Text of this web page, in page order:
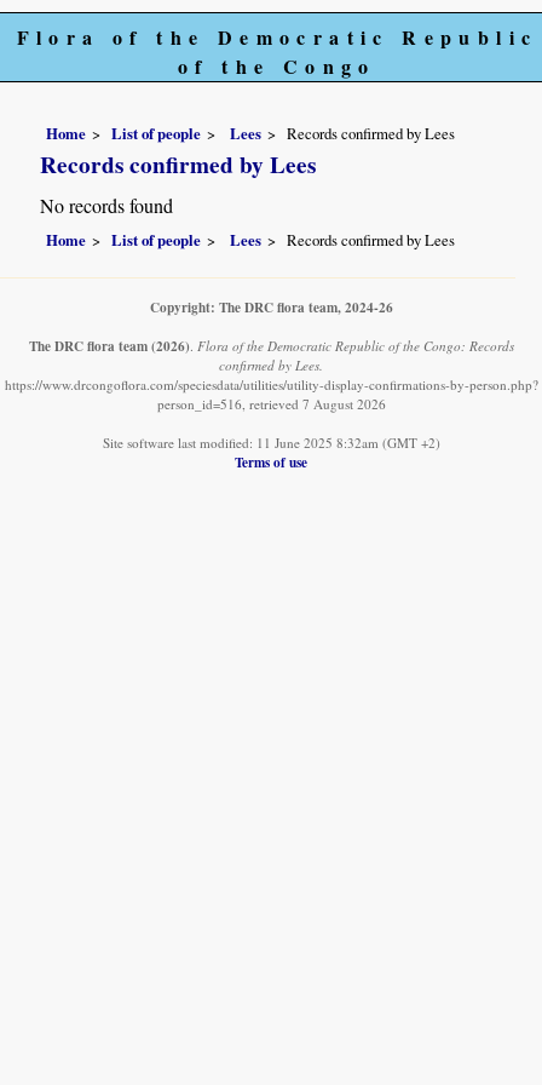
Flora of the Democratic Republic
of the Congo
Home List of people Lees Records confirmed by Lees
Records confirmed by Lees
No records found
Home List of people Lees Records confirmed by Lees
Copyright: The DRC flora team, 2024-26
The DRC flora team (2026). Flora of the Democratic Republic of the Congo: Records
confirmed by Lees.
https://www.drcongoflora.com/speciesdata/utilities/utility-display-confirmations-by-person.php?
person_id=516, retrieved 7 August 2026
Site software last modified: 11 June 2025 8:32am (GMT +2)
Terms of use